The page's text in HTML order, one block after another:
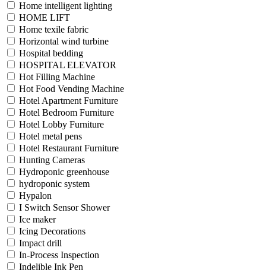
Home intelligent lighting
HOME LIFT
Home texile fabric
Horizontal wind turbine
Hospital bedding
HOSPITAL ELEVATOR
Hot Filling Machine
Hot Food Vending Machine
Hotel Apartment Furniture
Hotel Bedroom Furniture
Hotel Lobby Furniture
Hotel metal pens
Hotel Restaurant Furniture
Hunting Cameras
Hydroponic greenhouse
hydroponic system
Hypalon
I Switch Sensor Shower
Ice maker
Icing Decorations
Impact drill
In-Process Inspection
Indelible Ink Pen